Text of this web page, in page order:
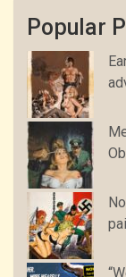
Popular